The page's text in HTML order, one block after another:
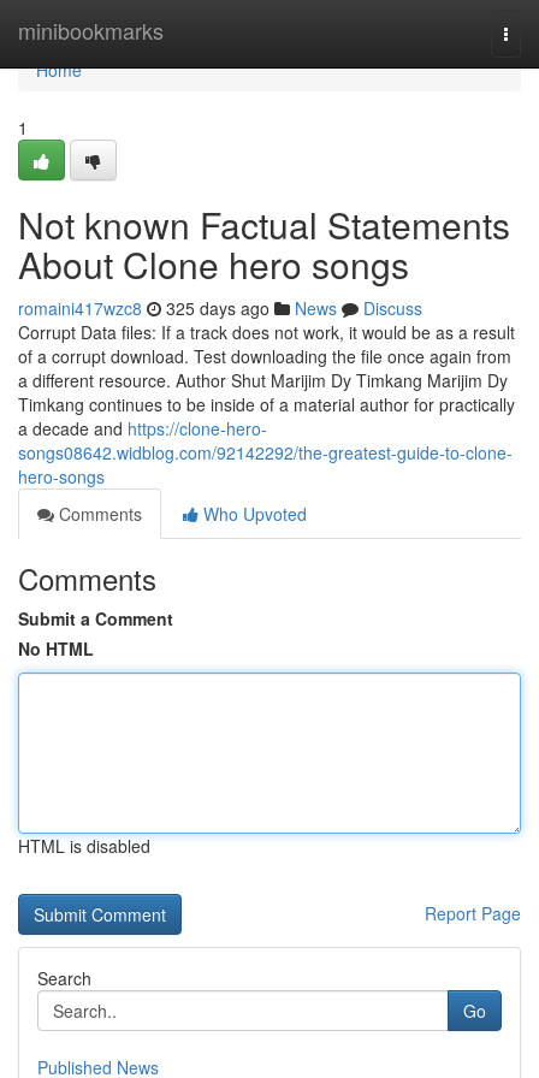
minibookmarks
Home
Home
1
Not known Factual Statements
About Clone hero songs
romaini417wzc8 325 days ago News
Discuss
Corrupt Data files: If a track does not work, it would be as a result
of a corrupt download. Test downloading the file once again from
a different resource. Author Shut Marijim Dy Timkang Marijim Dy
Timkang continues to be inside of a material author for practically
a decade and https://clone-hero-
songs08642.widblog.com/92142292/the-greatest-guide-to-clone-
hero-songs
Comments
Who Upvoted
Comments
Submit a Comment
No HTML
HTML is disabled
Report Page
Search
Go
Published News